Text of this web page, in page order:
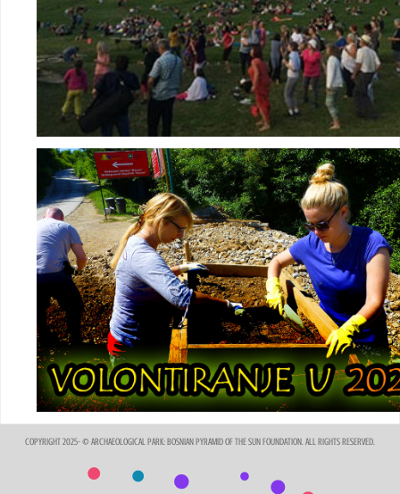
COPYRIGHT 2025- © ARCHAEOLOGICAL PARK: BOSNIAN PYRAMID OF THE SUN FOUNDATION. ALL RIGHTS RESERVED.